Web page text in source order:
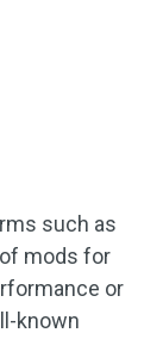
such as
mods for
or
known